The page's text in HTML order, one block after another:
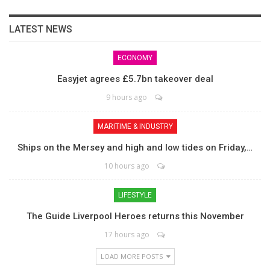
LATEST NEWS
ECONOMY
Easyjet agrees £5.7bn takeover deal
9 hours ago
MARITIME & INDUSTRY
Ships on the Mersey and high and low tides on Friday,…
10 hours ago
LIFESTYLE
The Guide Liverpool Heroes returns this November
17 hours ago
LOAD MORE POSTS